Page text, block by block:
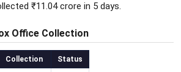
₹11.04 crore in 5 days.
Office Collection
Collection Status